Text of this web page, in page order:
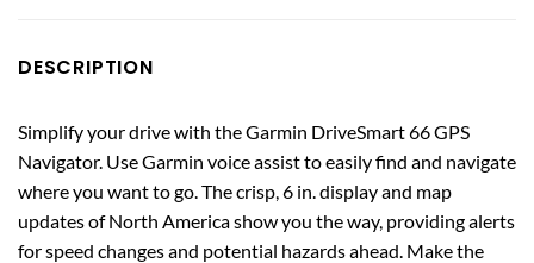
DESCRIPTION
Simplify your drive with the Garmin DriveSmart 66 GPS
Navigator. Use Garmin voice assist to easily find and navigate
where you want to go. The crisp, 6 in. display and map
updates of North America show you the way, providing alerts
for speed changes and potential hazards ahead. Make the